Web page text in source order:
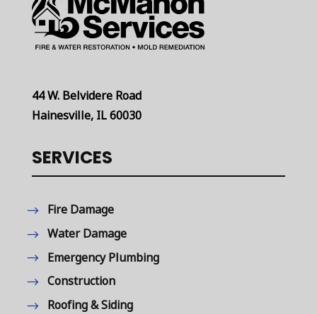
44 W. Belvidere Road
Hainesville, IL 60030
SERVICES
Fire Damage
Water Damage
Emergency Plumbing
Construction
Roofing & Siding